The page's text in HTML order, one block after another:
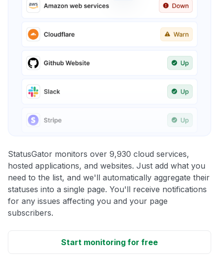
StatusGator monitors over 9,930 cloud services,
hosted applications, and websites. Just add what you
need to the list, and we'll automatically aggregate their
statuses into a single page. You'll receive notifications
for any issues affecting you and your page
subscribers.
Start monitoring for free